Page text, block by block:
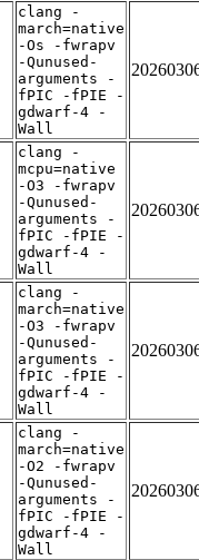
clang -
march=native
-Os -fwrapv
-Qunused-
arguments -
fPIC -fPIE -
gdwarf-4 -
Wall
clang -
mcpu=native
-O3 -fwrapv
-Qunused-
arguments -
fPIC -fPIE -
gdwarf-4 -
Wall
clang -
march=native
-O3 -fwrapv
-Qunused-
arguments -
fPIC -fPIE -
gdwarf-4 -
Wall
clang -
march=native
-O2 -fwrapv
-Qunused-
arguments -
fPIC -fPIE -
gdwarf-4 -
Wall